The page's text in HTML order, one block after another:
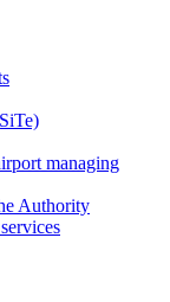
managing
Authority